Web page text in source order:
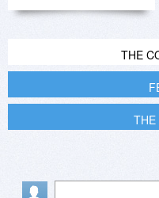
THE
THE